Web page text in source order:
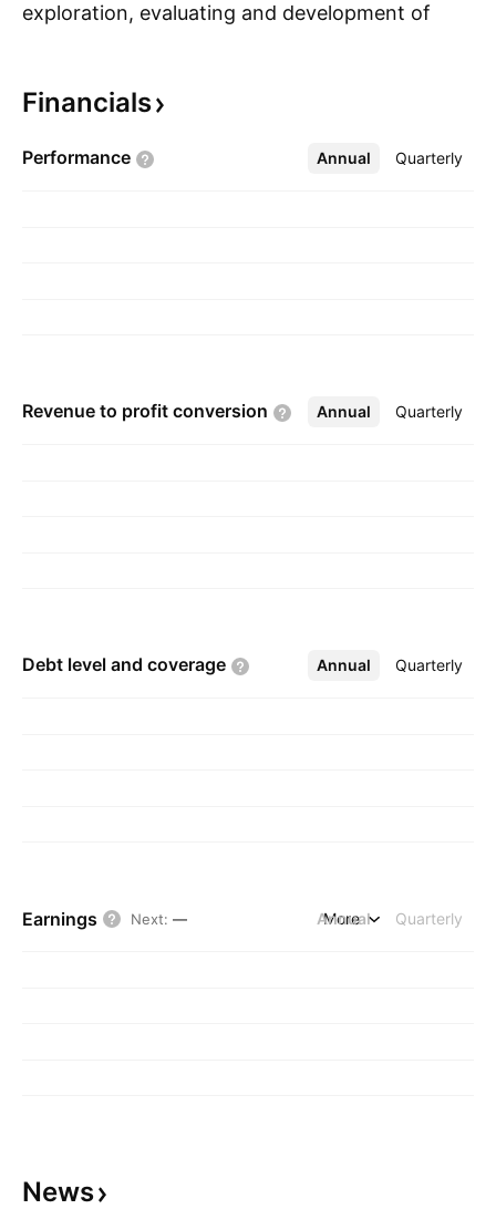
exploration, evaluating and development of
on September 23, 1983 and is headquartered
Financials
Performance Annual Quarterly
More
Revenue to profit conversion Annual Quarterly
More
Debt level and coverage Annual Quarterly
More
Earnings Next: — Annual Quarterly
More
News